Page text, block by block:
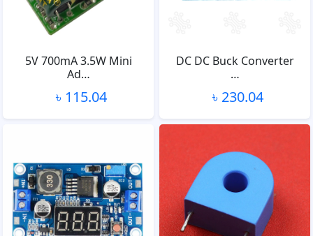
5V 700mA 3.5W Mini
Ad…
৳ 115.04
DC DC Buck Converter
…
৳ 230.04